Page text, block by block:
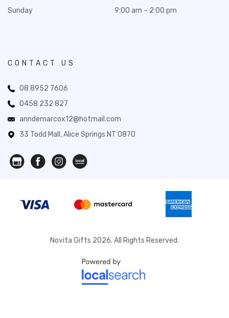
Sunday
9:00 am – 2:00 pm
CONTACT US
08 8952 7606
0458 232 827
anndemarcox12@hotmail.com
33 Todd Mall, Alice Springs NT 0870
Novita Gifts 2026. All Rights Reserved.